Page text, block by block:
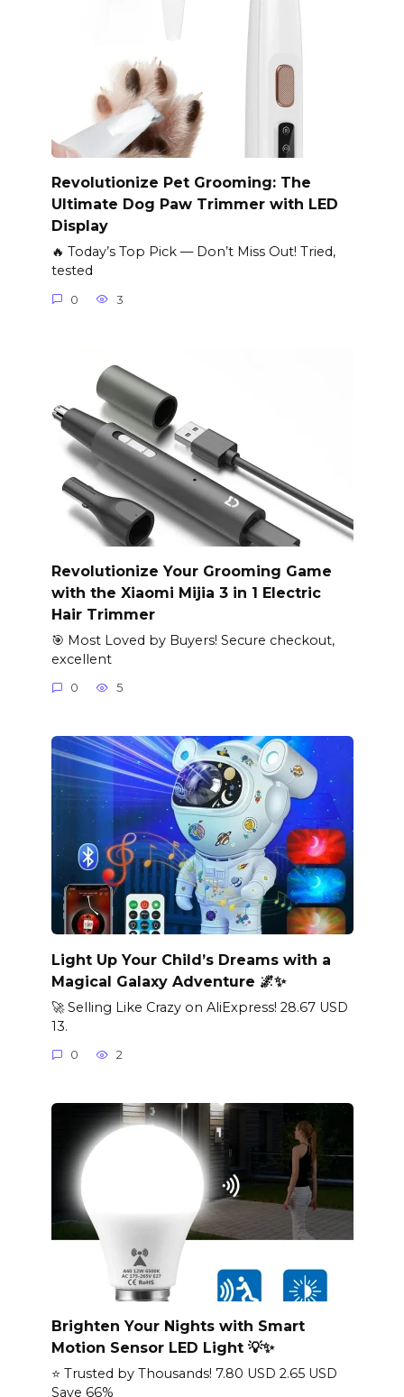
Revolutionize Pet Grooming: The
Ultimate Dog Paw Trimmer with LED
Display
🔥 Today’s Top Pick — Don’t Miss Out! Tried,
tested
0 3
Revolutionize Your Grooming Game
with the Xiaomi Mijia 3 in 1 Electric
Hair Trimmer
🎯 Most Loved by Buyers! Secure checkout,
excellent
0 5
Light Up Your Child’s Dreams with a
Magical Galaxy Adventure 🌌✨
🚀 Selling Like Crazy on AliExpress! 28.67 USD
13.
0 2
Brighten Your Nights with Smart
Motion Sensor LED Light 💡✨
⭐ Trusted by Thousands! 7.80 USD 2.65 USD
Save 66%